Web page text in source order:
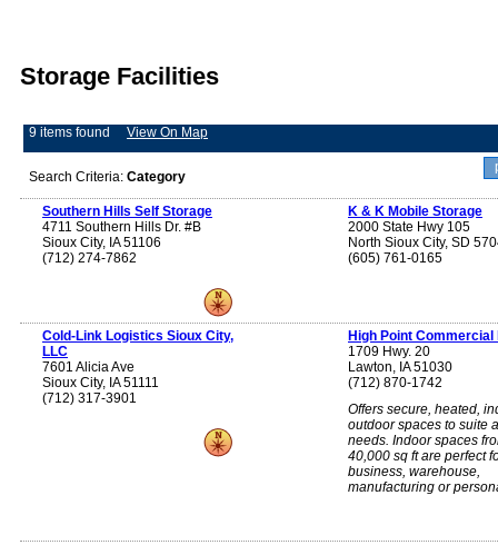
Storage Facilities
9 items found View On Map
Search Criteria: Category
Southern Hills Self Storage
4711 Southern Hills Dr. #B
Sioux City, IA 51106
(712) 274-7862
K & K Mobile Storage
2000 State Hwy 105
North Sioux City, SD
(605) 761-0165
Cold-Link Logistics Sioux City,
LLC
7601 Alicia Ave
Sioux City, IA 51111
(712) 317-3901
High Point Commercial
1709 Hwy. 20
Lawton, IA 51030
(712) 870-1742
Offers secure, heated,
outdoor spaces to suite
needs. Indoor spaces
40,000 sq ft are perfect
business, warehouse,
manufacturing or